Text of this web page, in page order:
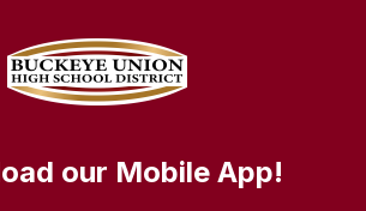
our Mobile App!